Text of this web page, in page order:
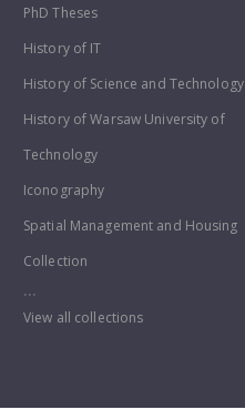
PhD Theses
History of IT
History of Science and Technology
History of Warsaw University of
Technology
Iconography
Spatial Management and Housing
Collection
...
View all collections